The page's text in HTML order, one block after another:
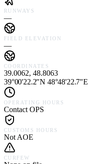
RUNWAYS
—
FIELD ELEVATION
—
COORDINATES
39.0062, 48.8063
39°00'22.2"N 48°48'22.7"E
OPERATING HOURS
Contact OPS
CUSTOMS HOURS
Not AOE
CURFEW